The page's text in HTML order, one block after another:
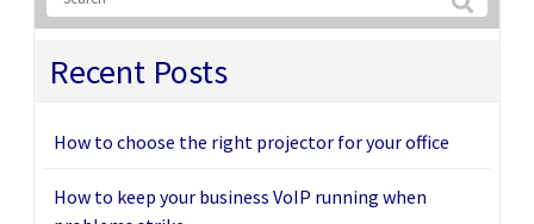
Recent Posts
How to choose the right projector for your office
How to keep your business VoIP running when